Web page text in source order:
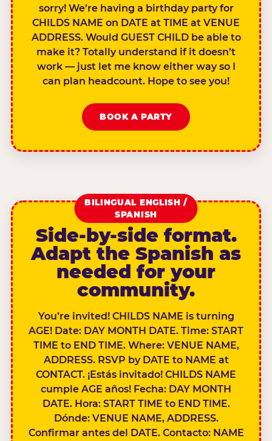
sorry! We’re having a birthday party for
CHILDS NAME on DATE at TIME at VENUE
ADDRESS. Would GUEST CHILD be able to
make it? Totally understand if it doesn’t
work — just let me know either way so I
can plan headcount. Hope to see you!
BOOK A PARTY
BILINGUAL ENGLISH /
SPANISH
Side-by-side format.
Adapt the Spanish as
needed for your
community.
You’re invited! CHILDS NAME is turning
AGE! Date: DAY MONTH DATE. Time: START
TIME to END TIME. Where: VENUE NAME,
ADDRESS. RSVP by DATE to NAME at
CONTACT. ¡Estás invitado! CHILDS NAME
cumple AGE años! Fecha: DAY MONTH
DATE. Hora: START TIME to END TIME.
Dónde: VENUE NAME, ADDRESS.
Confirmar antes del DATE. Contacto: NAME